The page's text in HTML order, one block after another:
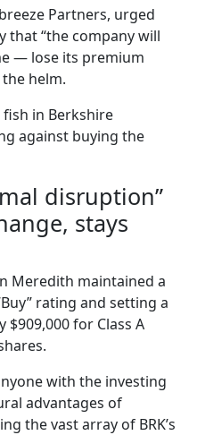
Partners, urged
that “the company will
— lose its premium
helm.
fish in Berkshire
against buying the
disruption”
stays
Meredith maintained a
rating and setting a
for Class A
with the investing
advantages of
the vast array of BRK’s